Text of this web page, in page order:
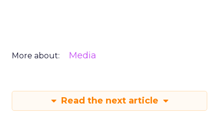
More about: Media
Read the next article